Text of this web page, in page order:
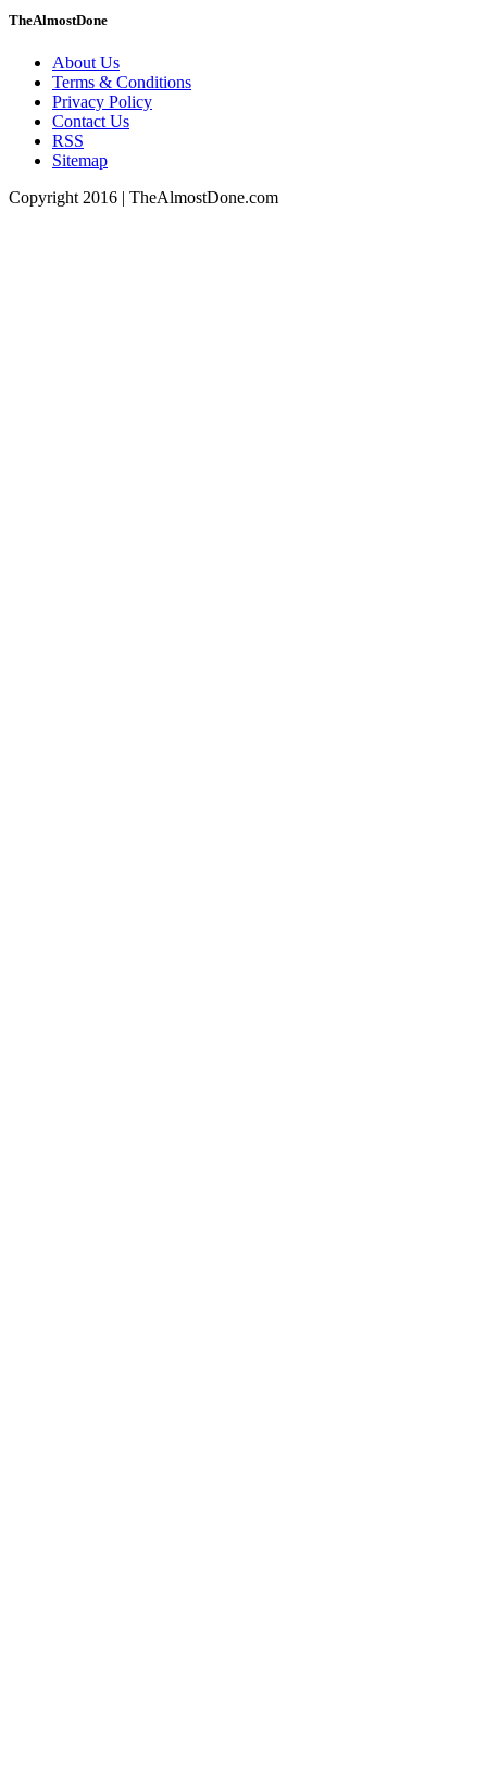
TheAlmostDone
About Us
Terms & Conditions
Privacy Policy
Contact Us
RSS
Sitemap
Copyright 2016 | TheAlmostDone.com